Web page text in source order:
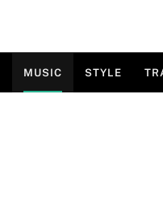
MUSIC STYLE